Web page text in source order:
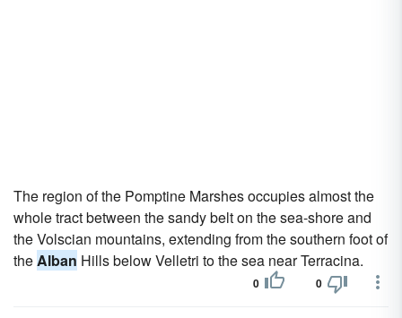
The region of the Pomptine Marshes occupies almost the
whole tract between the sandy belt on the sea-shore and
the Volscian mountains, extending from the southern foot of
theAlban Hills below Velletri to the sea near Terracina.
0 0